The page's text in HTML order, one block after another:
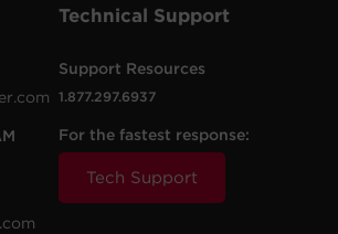
Technical Support
Support Resources
1.877.297.6937
For the fastest response:
Tech Support